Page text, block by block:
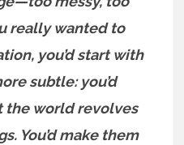
really wanted to
you’d start with
subtle: you’d
the world revolves
You’d make them